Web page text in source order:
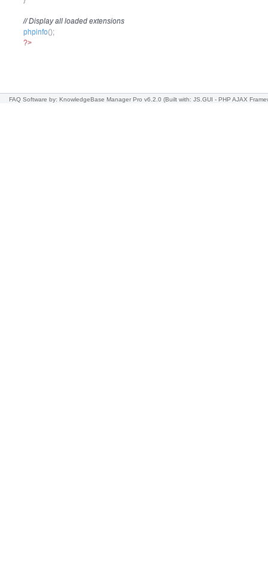
// Display all loaded extensions
phpinfo();
?>
FAQ Software by: KnowledgeBase Manager Pro v6.2.0 (Built with: JS.GUI - PHP AJAX